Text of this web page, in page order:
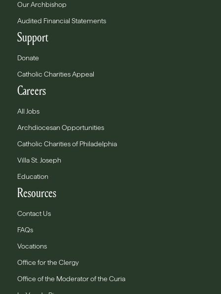
Our Archbishop
Audited Financial Statements
Support
Donate
Catholic Charities Appeal
Careers
All Jobs
Archdiocesan Opportunities
Catholic Charities of Philadelphia
Villa St. Joseph
Education
Resources
Contact Us
FAQs
Vocations
Office for the Clergy
Office of the Moderator of the Curia